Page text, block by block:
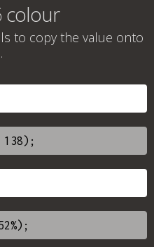
colour
to copy the value onto